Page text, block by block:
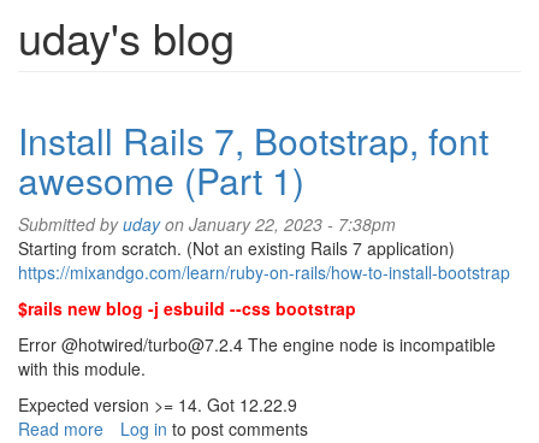
uday's blog
Install Rails 7, Bootstrap, font
awesome (Part 1)
Submitted byudayon January 22, 2023 - 7:38pm
Starting from scratch. (Not an existing Rails 7 application)
https://mixandgo.com/learn/ruby-on-rails/how-to-install-bootstrap
$rails new blog -j esbuild --css bootstrap
Error @hotwired/turbo@7.2.4 The engine node is incompatible
with this module.
Expected version >= 14. Got 12.22.9
Read more about
Log in to post comments